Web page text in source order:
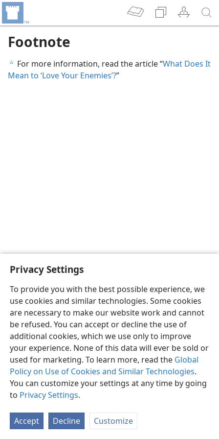
Privacy Settings
To provide you with the best possible experience, we
use cookies and similar technologies. Some cookies
are necessary to make our website work and cannot
be refused. You can accept or decline the use of
additional cookies, which we use only to improve
your experience. None of this data will ever be sold or
used for marketing. To learn more, read the Global
Policy on Use of Cookies and Similar Technologies.
You can customize your settings at any time by going
to Privacy Settings.
Accept Decline Customize
Footnote
c For more information, read the article “What Does It
Mean to ‘Love Your Enemies’?”
English Preferences
Copyright© 2026 Watch Tower Bible and Tract Society of Pennsylvania
Privacy Settings